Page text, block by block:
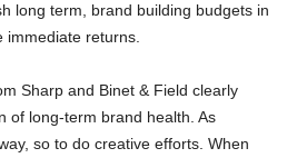
long term, brand building budgets in
immediate returns.
Sharp and Binet & Field clearly
of long-term brand health. As
so to do creative efforts. When